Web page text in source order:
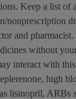
Keep a list of
nonprescription
and
without
interact with
high
lisinopril, ARBs